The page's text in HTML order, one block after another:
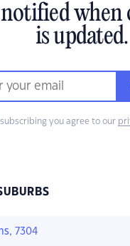
when
is updated.
subscribing you agree to our
7304